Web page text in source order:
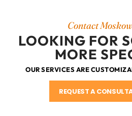
Contact
LOOKING FOR
MORE
OUR SERVICES ARE
REQUEST A